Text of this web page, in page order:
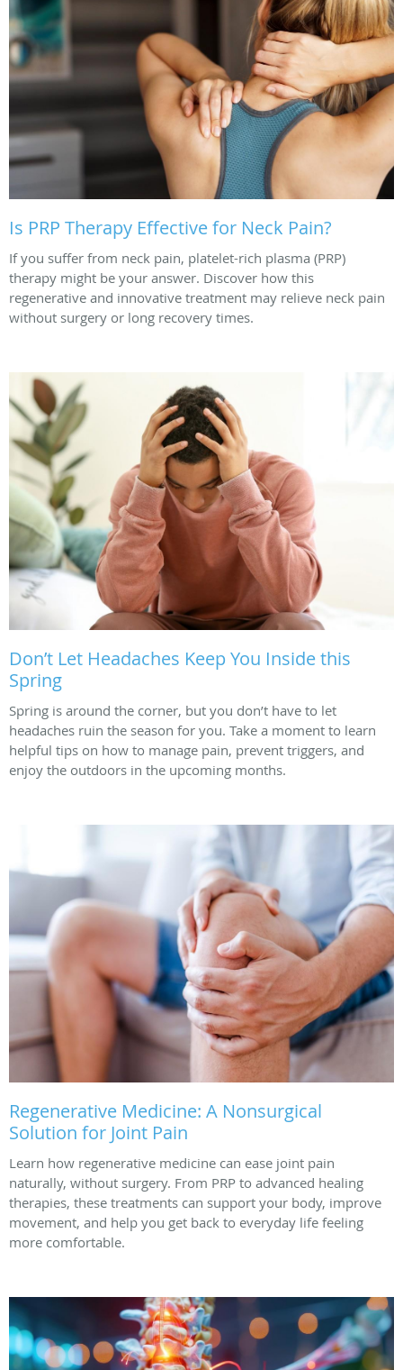
Is PRP Therapy Effective for Neck Pain?
If you suffer from neck pain, platelet-rich plasma (PRP)
therapy might be your answer. Discover how this
regenerative and innovative treatment may relieve neck pain
without surgery or long recovery times.
Don’t Let Headaches Keep You Inside this
Spring
Spring is around the corner, but you don’t have to let
headaches ruin the season for you. Take a moment to learn
helpful tips on how to manage pain, prevent triggers, and
enjoy the outdoors in the upcoming months.
Regenerative Medicine: A Nonsurgical
Solution for Joint Pain
Learn how regenerative medicine can ease joint pain
naturally, without surgery. From PRP to advanced healing
therapies, these treatments can support your body, improve
movement, and help you get back to everyday life feeling
more comfortable.